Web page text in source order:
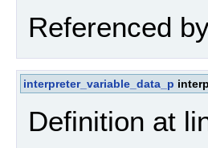
Referenced
interpreter_variable_data_p
Definition at